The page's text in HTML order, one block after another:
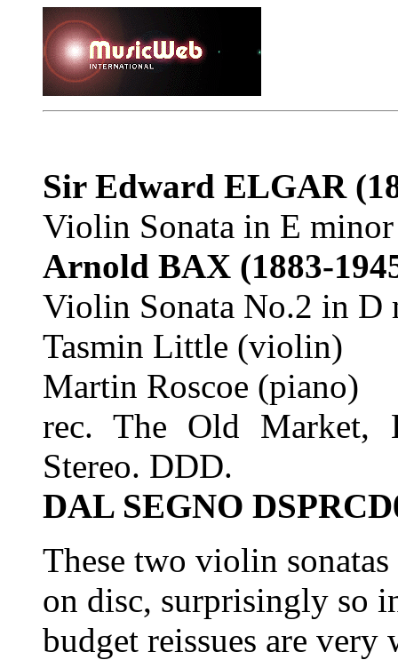
Sir Edward ELGAR
Violin Sonata in E
Arnold BAX (1883-
Violin Sonata No.2 in D
Tasmin Little (violin)
Martin Roscoe (piano)
rec. The Old Market,
Stereo. DDD.
DAL SEGNO
These two violin
on disc, surprisingly so
budget reissues are very